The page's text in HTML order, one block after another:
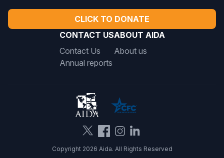
CLICK TO DONATE
CONTACT US
Contact Us
Annual reports
ABOUT AIDA
About us
Copyright 2026 Aida. All Rights Reserved